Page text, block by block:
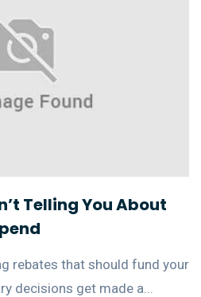
Telling You About
rebates that should fund your
decisions get made a...